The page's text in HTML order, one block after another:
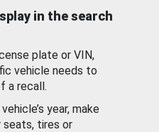
in the search
plate or VIN,
vehicle needs to
a recall.
year, make
seats, tires or